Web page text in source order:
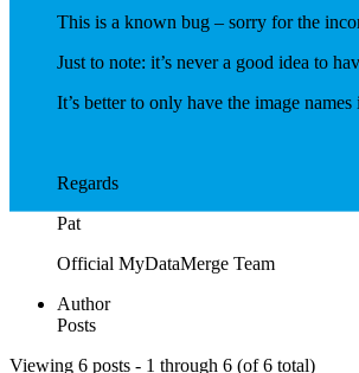
This is a known bug – sorry for the
Just to note: it’s never a good idea to
It’s better to only have the image
Regards
Pat
Official MyDataMerge Team
Author
Posts
Viewing 6 posts - 1 through 6 (of 6 total)